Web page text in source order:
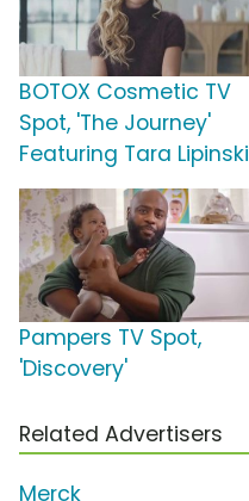
BOTOX Cosmetic TV
Spot, 'The Journey'
Featuring Tara Lipinski
Pampers TV Spot,
'Discovery'
Related Advertisers
Merck